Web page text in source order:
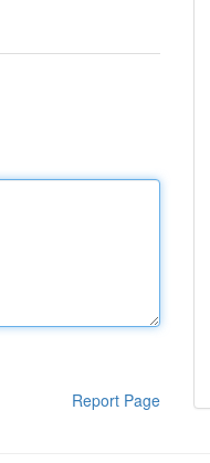
Report Page